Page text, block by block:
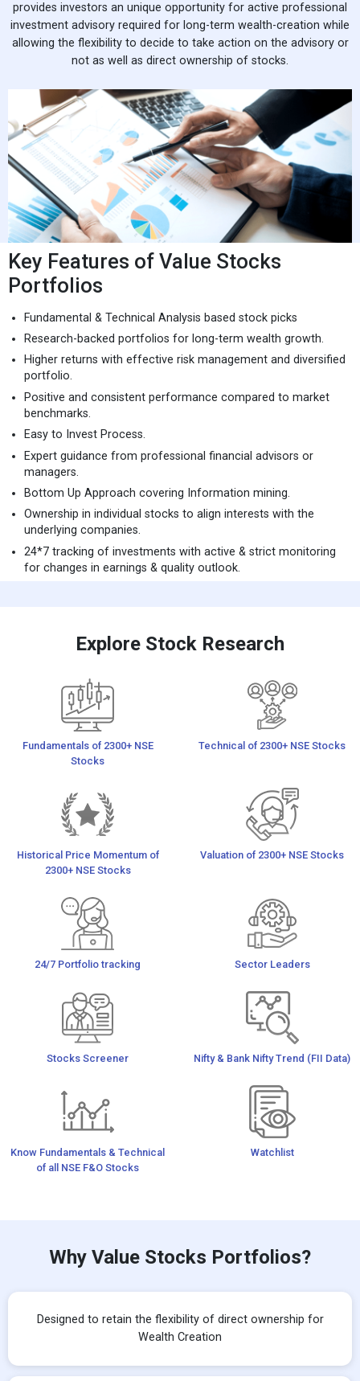
provides investors an unique opportunity for active professional
investment advisory required for long-term wealth-creation while
allowing the flexibility to decide to take action on the advisory or
not as well as direct ownership of stocks.
Key Features of Value Stocks
Portfolios
Fundamental & Technical Analysis based stock picks
Research-backed portfolios for long-term wealth growth.
Higher returns with effective risk management and diversified
portfolio.
Positive and consistent performance compared to market
benchmarks.
Easy to Invest Process.
Expert guidance from professional financial advisors or
managers.
Bottom Up Approach covering Information mining.
Ownership in individual stocks to align interests with the
underlying companies.
24*7 tracking of investments with active & strict monitoring
for changes in earnings & quality outlook.
Explore Stock Research
Fundamentals of 2300+ NSE
Stocks
Technical of 2300+ NSE Stocks
Historical Price Momentum of
2300+ NSE Stocks
Valuation of 2300+ NSE Stocks
24/7 Portfolio tracking Sector Leaders
Stocks Screener Nifty & Bank Nifty Trend (FII Data)
Know Fundamentals & Technical
of all NSE F&O Stocks
Watchlist
Why Value Stocks Portfolios?
Designed to retain the flexibility of direct ownership for
Wealth Creation